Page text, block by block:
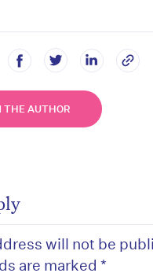
THE AUTHOR
will not be
are marked *